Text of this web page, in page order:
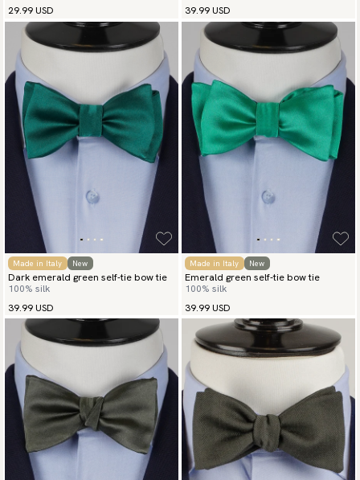
29.99 USD
39.99 USD
Made in Italy New
Dark emerald green self-tie bow tie
100% silk
39.99 USD
Made in Italy New
Emerald green self-tie bow tie
100% silk
39.99 USD